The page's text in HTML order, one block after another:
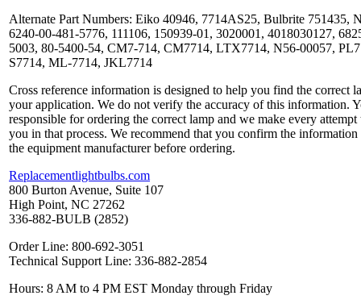
Alternate Part Numbers: Eiko 40946, 7714AS25, Bulbrite 751435,
6240-00-481-5776, 111106, 150939-01, 3020001, 4018030127,
5003, 80-5400-54, CM7-714, CM7714, LTX7714, N56-00057,
S7714, ML-7714, JKL7714
Cross reference information is designed to help you find the correct
your application. We do not verify the accuracy of this information.
responsible for ordering the correct lamp and we make every attempt
you in that process. We recommend that you confirm the
the equipment manufacturer before ordering.
Replacementlightbulbs.com
800 Burton Avenue, Suite 107
High Point, NC 27262
336-882-BULB (2852)
Order Line: 800-692-3051
Technical Support Line: 336-882-2854
Hours: 8 AM to 4 PM EST Monday through Friday